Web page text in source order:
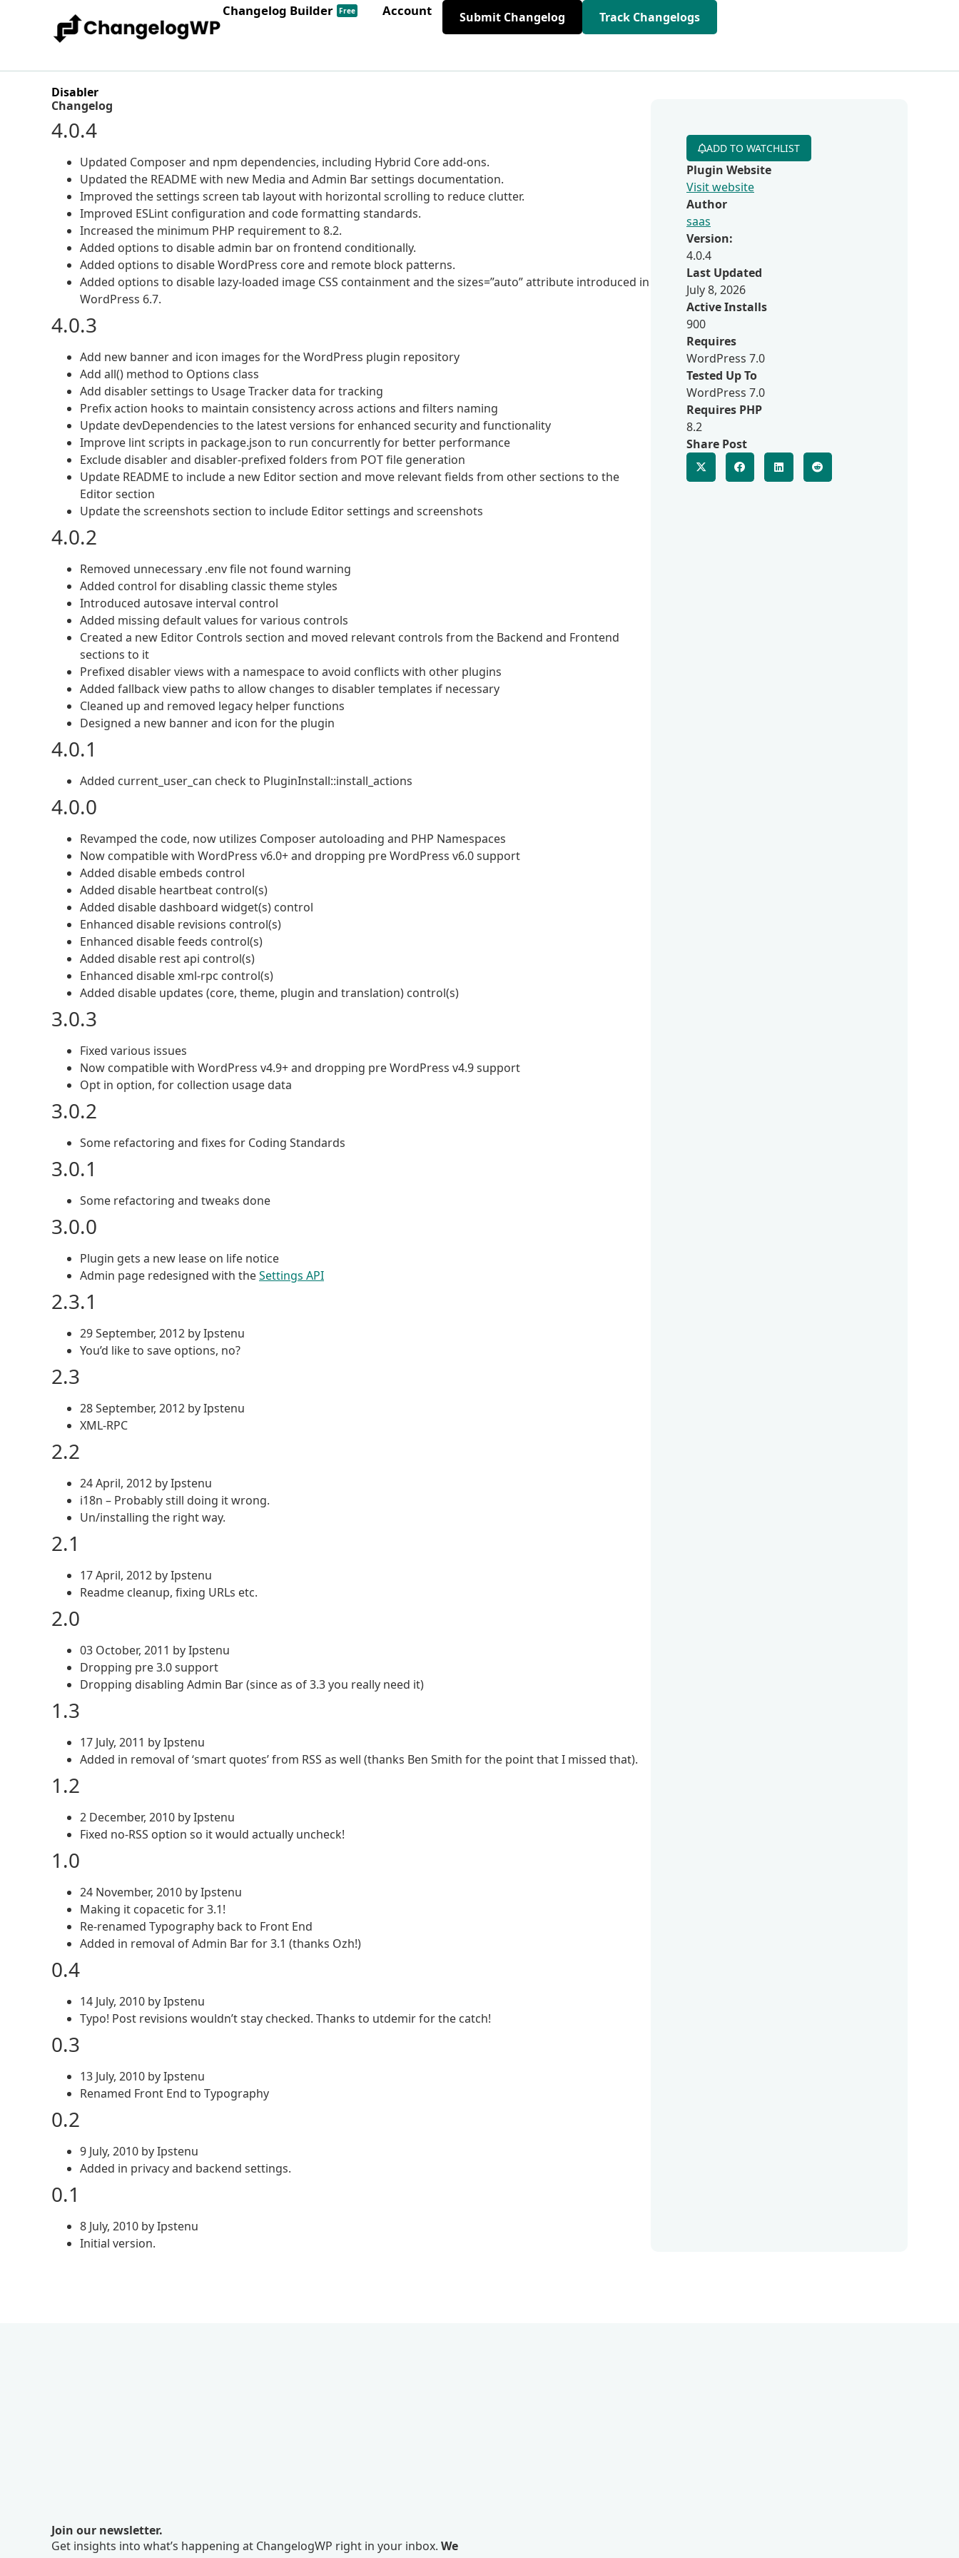
Changelog Builder Free Account Submit Changelog Track Changelogs
Disabler
Changelog
4.0.4
Updated Composer and npm dependencies, including Hybrid Core add-ons.
Updated the README with new Media and Admin Bar settings documentation.
Improved the settings screen tab layout with horizontal scrolling to reduce clutter.
Improved ESLint configuration and code formatting standards.
Increased the minimum PHP requirement to 8.2.
Added options to disable admin bar on frontend conditionally.
Added options to disable WordPress core and remote block patterns.
Added options to disable lazy-loaded image CSS containment and the sizes=”auto” attribute introduced in
WordPress 6.7.
4.0.3
Add new banner and icon images for the WordPress plugin repository
Add all() method to Options class
Add disabler settings to Usage Tracker data for tracking
Prefix action hooks to maintain consistency across actions and filters naming
Update devDependencies to the latest versions for enhanced security and functionality
Improve lint scripts in package.json to run concurrently for better performance
Exclude disabler and disabler-prefixed folders from POT file generation
Update README to include a new Editor section and move relevant fields from other sections to the
Editor section
Update the screenshots section to include Editor settings and screenshots
4.0.2
Removed unnecessary .env file not found warning
Added control for disabling classic theme styles
Introduced autosave interval control
Added missing default values for various controls
Created a new Editor Controls section and moved relevant controls from the Backend and Frontend
sections to it
Prefixed disabler views with a namespace to avoid conflicts with other plugins
Added fallback view paths to allow changes to disabler templates if necessary
Cleaned up and removed legacy helper functions
Designed a new banner and icon for the plugin
4.0.1
Added current_user_can check to PluginInstall::install_actions
4.0.0
Revamped the code, now utilizes Composer autoloading and PHP Namespaces
Now compatible with WordPress v6.0+ and dropping pre WordPress v6.0 support
Added disable embeds control
Added disable heartbeat control(s)
Added disable dashboard widget(s) control
Enhanced disable revisions control(s)
Enhanced disable feeds control(s)
Added disable rest api control(s)
Enhanced disable xml-rpc control(s)
Added disable updates (core, theme, plugin and translation) control(s)
3.0.3
Fixed various issues
Now compatible with WordPress v4.9+ and dropping pre WordPress v4.9 support
Opt in option, for collection usage data
3.0.2
Some refactoring and fixes for Coding Standards
3.0.1
Some refactoring and tweaks done
3.0.0
Plugin gets a new lease on life notice
Admin page redesigned with theSettings API
2.3.1
29 September, 2012 by Ipstenu
You’d like to save options, no?
2.3
28 September, 2012 by Ipstenu
XML-RPC
2.2
24 April, 2012 by Ipstenu
i18n – Probably still doing it wrong.
Un/installing the right way.
2.1
17 April, 2012 by Ipstenu
Readme cleanup, fixing URLs etc.
2.0
03 October, 2011 by Ipstenu
Dropping pre 3.0 support
Dropping disabling Admin Bar (since as of 3.3 you really need it)
1.3
17 July, 2011 by Ipstenu
Added in removal of ‘smart quotes’ from RSS as well (thanks Ben Smith for the point that I missed that).
1.2
2 December, 2010 by Ipstenu
Fixed no-RSS option so it would actually uncheck!
1.0
24 November, 2010 by Ipstenu
Making it copacetic for 3.1!
Re-renamed Typography back to Front End
Added in removal of Admin Bar for 3.1 (thanks Ozh!)
0.4
14 July, 2010 by Ipstenu
Typo! Post revisions wouldn’t stay checked. Thanks to utdemir for the catch!
0.3
13 July, 2010 by Ipstenu
Renamed Front End to Typography
0.2
9 July, 2010 by Ipstenu
Added in privacy and backend settings.
0.1
8 July, 2010 by Ipstenu
Initial version.
ADD TO WATCHLIST
Plugin Website
Visit website
Author
saas
Version:
4.0.4
Last Updated
July 8, 2026
Active Installs
900
Requires
WordPress 7.0
Tested Up To
WordPress 7.0
Requires PHP
8.2
Share Post
Join our newsletter.
Get insights into what’s happening at ChangelogWP right in your inbox. We